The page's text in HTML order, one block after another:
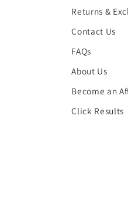
Returns &
Contact Us
FAQs
About Us
Become an
Click Results